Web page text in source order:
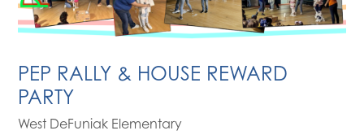
PEP RALLY & HOUSE REWARD
PARTY
West DeFuniak Elementary